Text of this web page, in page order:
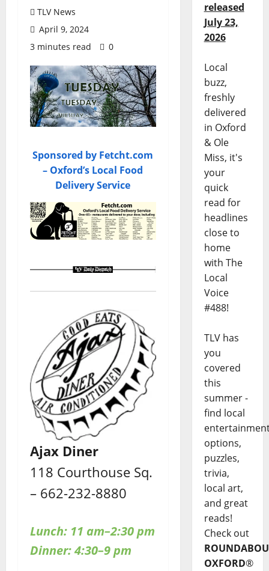
TLV News
April 9, 2024
3 minutes read
0
Sponsored by Fetcht.com
– Oxford’s Local Food
Delivery Service
Ajax Diner
118 Courthouse Sq.
– 662-232-8880
Lunch: 11 am–2:30 pm
Dinner: 4:30–9 pm
released
July 23,
2026
Local
buzz,
freshly
delivered
in Oxford
& Ole
Miss, it's
your
quick
read for
headlines
close to
home
with The
Local
Voice
#488!
TLV has
you
covered
this
summer -
find local
options,
puzzles,
trivia,
local art,
and great
reads!
Check out
OXFORD®